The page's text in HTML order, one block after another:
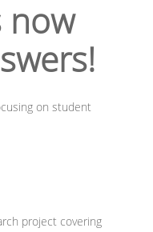
on student
project covering